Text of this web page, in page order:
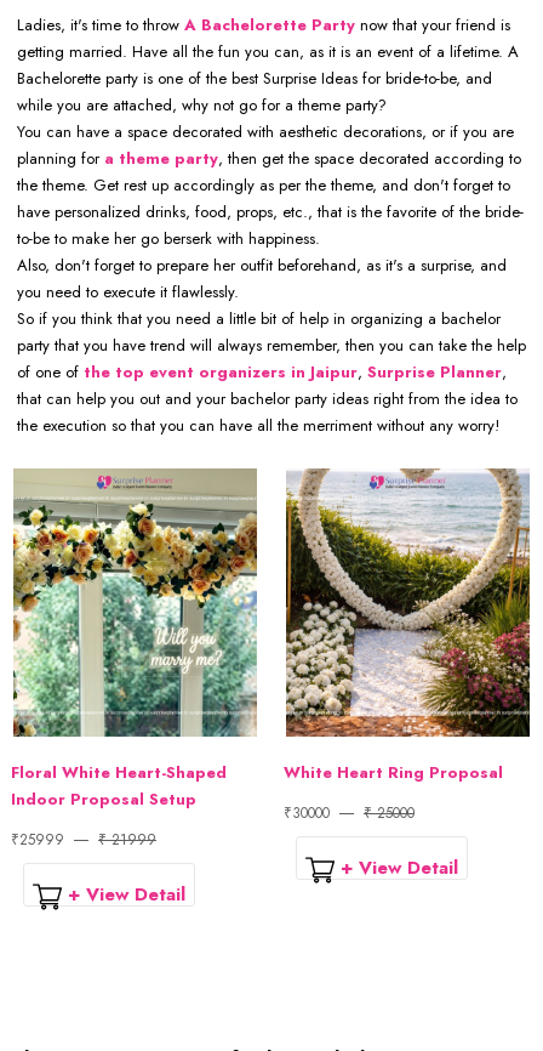
Ladies, it's time to throw A Bachelorette Party now that your friend is
getting married. Have all the fun you can, as it is an event of a lifetime. A
Bachelorette party is one of the best Surprise Ideas for bride-to-be, and
while you are attached, why not go for a theme party?
You can have a space decorated with aesthetic decorations, or if you are
planning for a theme party, then get the space decorated according to
the theme. Get rest up accordingly as per the theme, and don't forget to
have personalized drinks, food, props, etc., that is the favorite of the bride-
to-be to make her go berserk with happiness.
Also, don't forget to prepare her outfit beforehand, as it's a surprise, and
you need to execute it flawlessly.
So if you think that you need a little bit of help in organizing a bachelor
party that you have trend will always remember, then you can take the help
of one of the top event organizers in Jaipur, Surprise Planner,
that can help you out and your bachelor party ideas right from the idea to
the execution so that you can have all the merriment without any worry!
Floral White Heart-Shaped
Indoor Proposal Setup
₹25999 ₹ 21999
+ View Detail
White Heart Ring Proposal
₹30000 ₹ 25000
+ View Detail